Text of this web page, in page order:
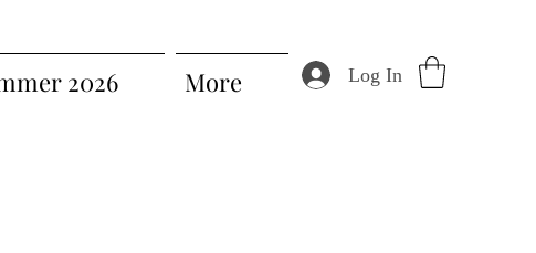
2026 More Log In